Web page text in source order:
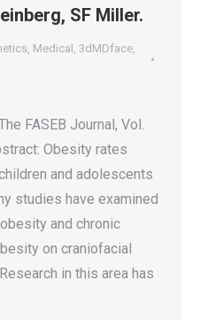
SF Miller.
, Medical , 3dMDface,
FASEB Journal, Vol.
Obesity rates
and adolescents
studies have examined
and chronic
on craniofacial
in this area has